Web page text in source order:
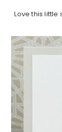
Love this